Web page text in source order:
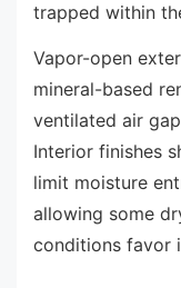
trapped within
Vapor-open
mineral-based
ventilated air
Interior finishes
limit moisture
allowing some
conditions favor